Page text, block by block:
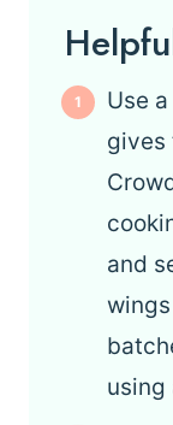
Use
gives
and
using